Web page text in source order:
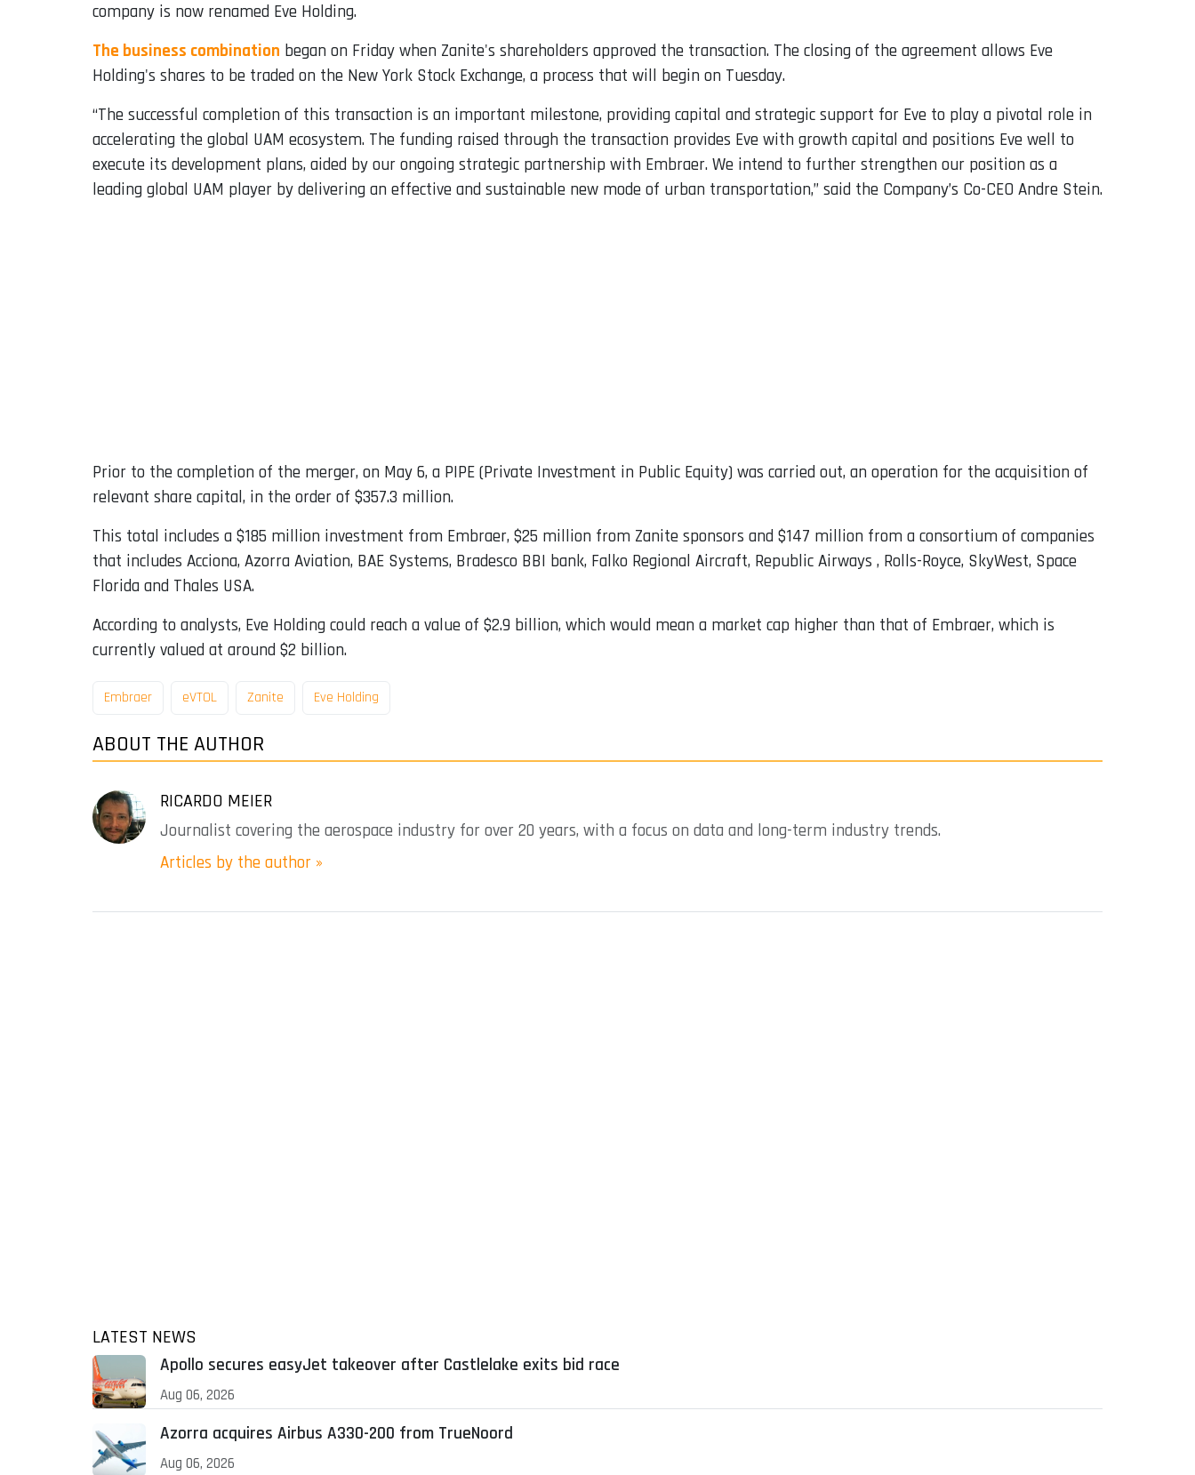
company is now renamed Eve Holding.
The business combination began on Friday when Zanite's shareholders approved the transaction. The closing of the agreement allows Eve
Holding's shares to be traded on the New York Stock Exchange, a process that will begin on Tuesday.
“The successful completion of this transaction is an important milestone, providing capital and strategic support for Eve to play a pivotal role in
accelerating the global UAM ecosystem. The funding raised through the transaction provides Eve with growth capital and positions Eve well to
execute its development plans, aided by our ongoing strategic partnership with Embraer. We intend to further strengthen our position as a
leading global UAM player by delivering an effective and sustainable new mode of urban transportation,” said the Company’s Co-CEO Andre Stein.
Prior to the completion of the merger, on May 6, a PIPE (Private Investment in Public Equity) was carried out, an operation for the acquisition of
relevant share capital, in the order of $357.3 million.
This total includes a $185 million investment from Embraer, $25 million from Zanite sponsors and $147 million from a consortium of companies
that includes Acciona, Azorra Aviation, BAE Systems, Bradesco BBI bank, Falko Regional Aircraft, Republic Airways , Rolls-Royce, SkyWest, Space
Florida and Thales USA.
According to analysts, Eve Holding could reach a value of $2.9 billion, which would mean a market cap higher than that of Embraer, which is
currently valued at around $2 billion.
Embraer eVTOL Zanite Eve Holding
ABOUT THE AUTHOR
RICARDO MEIER
Journalist covering the aerospace industry for over 20 years, with a focus on data and long-term industry trends.
Articles by the author »
LATEST NEWS
Apollo secures easyJet takeover after Castlelake exits bid race
Aug 06, 2026
Azorra acquires Airbus A330-200 from TrueNoord
Aug 06, 2026